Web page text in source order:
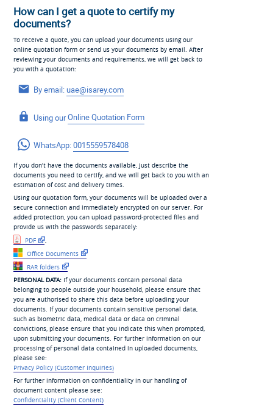
How can I get a quote to certify my
documents?
To receive a quote, you can upload your documents using our
online quotation form or send us your documents by email. After
reviewing your documents and requirements, we will get back to
you with a quotation:
By email:uae@isarey.com
Using ourOnline Quotation Form
WhatsApp:0015559578408
If you don’t have the documents available, just describe the
documents you need to certify, and we will get back to you with an
estimation of cost and delivery times.
Using our quotation form, your documents will be uploaded over a
secure connection and immediately encrypted on our server. For
added protection, you can upload password-protected files and
provide us with the passwords separately:
PDF
,
Office Documents
RAR folders
PERSONAL DATA:If your documents contain personal data
belonging to people outside your household, please ensure that
you are authorised to share this data before uploading your
documents. If your documents contain sensitive personal data,
such as biometric data, medical data or data on criminal
convictions, please ensure that you indicate this when prompted,
upon submitting your documents. For further information on our
processing of personal data contained in uploaded documents,
please see:
Privacy Policy (Customer Inquiries)
For further information on confidentiality in our handling of
document content please see:
Confidentiality (Client Content)